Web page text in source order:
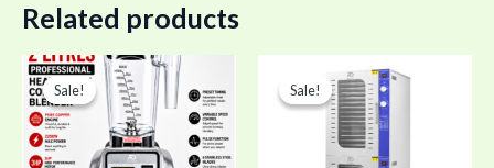
Related products
Sale!
Sale!
Original
price
was:
₦230,000.00.
is:
₦215,000.00.
Sale!
Sale!
price
was:
₦1,700,000.00.